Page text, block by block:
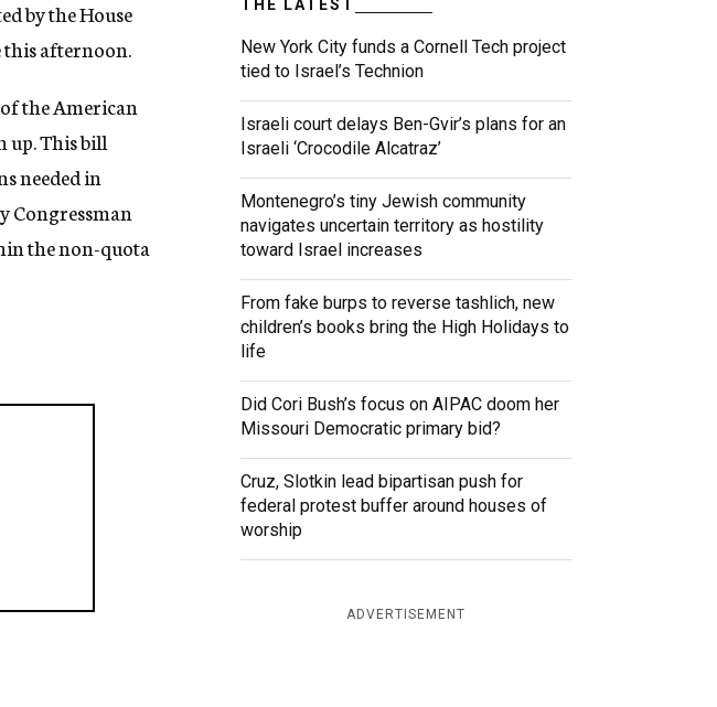
by the House
this afternoon.
the American
up. This bill
needed in
Congressman
the non-quota
THE LATEST
New York City funds a Cornell Tech project
tied to Israel’s Technion
Israeli court delays Ben-Gvir’s plans for an
Israeli ‘Crocodile Alcatraz’
Montenegro’s tiny Jewish community
navigates uncertain territory as hostility
toward Israel increases
From fake burps to reverse tashlich, new
children’s books bring the High Holidays to
life
Did Cori Bush’s focus on AIPAC doom her
Missouri Democratic primary bid?
Cruz, Slotkin lead bipartisan push for
federal protest buffer around houses of
worship
ADVERTISEMENT